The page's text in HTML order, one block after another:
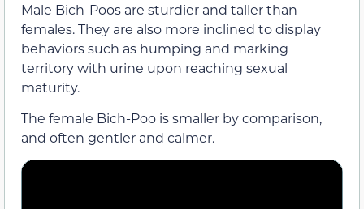
Male Bich-Poos are sturdier and taller than
females. They are also more inclined to display
behaviors such as humping and marking
territory with urine upon reaching sexual
maturity.
The female Bich-Poo is smaller by comparison,
and often gentler and calmer.